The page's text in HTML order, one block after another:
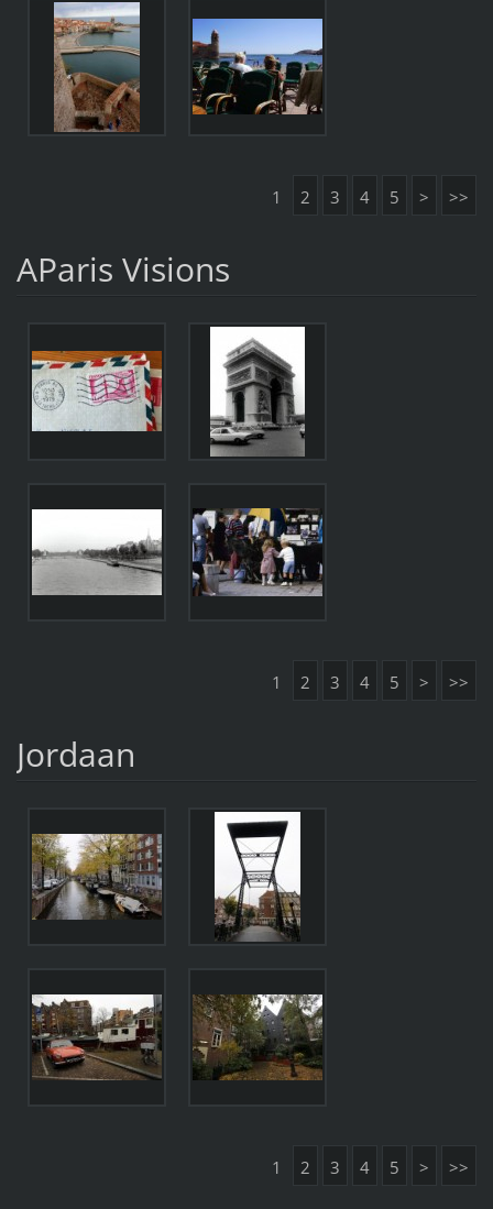
1 2 3 4 5 > >>
AParis Visions
1 2 3 4 5 > >>
Jordaan
1 2 3 4 5 > >>